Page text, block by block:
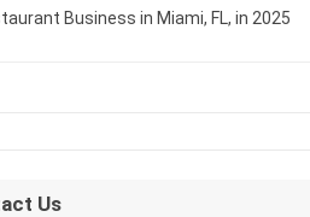
Business in Miami, FL, in 2025
Us